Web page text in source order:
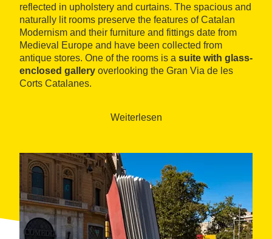
reflected in upholstery and curtains. The spacious and
naturally lit rooms preserve the features of Catalan
Modernism and their furniture and fittings date from
Medieval Europe and have been collected from
antique stores. One of the rooms is a suite with glass-
enclosed gallery overlooking the Gran Via de les
Corts Catalanes.
traditional, original dishes and glassware. A highlight
an exhibition space dedicated to the painter Pérez
Ocaña.
Weiterlesen